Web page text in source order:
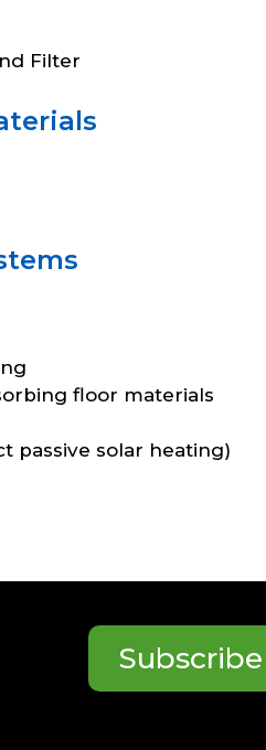
Filter
floor materials
passive solar heating)